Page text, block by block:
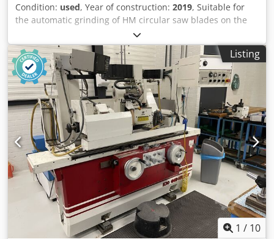
Condition: used, Year of construction: 2019, Suitable for
the automatic grinding of HM circular saw blades on the
face and top in one setting. All known tooth geometries
(flat, alternate, trapezoidal teeth, etc.) can be ground
automatically and in one pass. Accessories: Total
enclosure, Coolant system, Equipment for robot operation
with automatic loading door ND 230 loader Csdpfxsyvgf Ds
Acgorf Measuring device for measuring saw blades Chip
breaker grinding attachment Stepless variable grinding
speed of the two grinding spindles from 1600 to 5500 rpm.
Grinding speed and grinding path stepless adjustable for
each machining surface on the tooth. Automatic central
lubrication Software package for oscillation grinding at
rake and clearance angles Automatic shut-off flap
Automatic fire extinguishing system Electrostatic oil mist
separator N281 Measuring tool Sawblade holder with
guide bushing Ø 16 mm Saw holder >ø180 Sawblade
holder with guide bushing Ø 16 mm Saw holder >ø320
Listing
1 / 10